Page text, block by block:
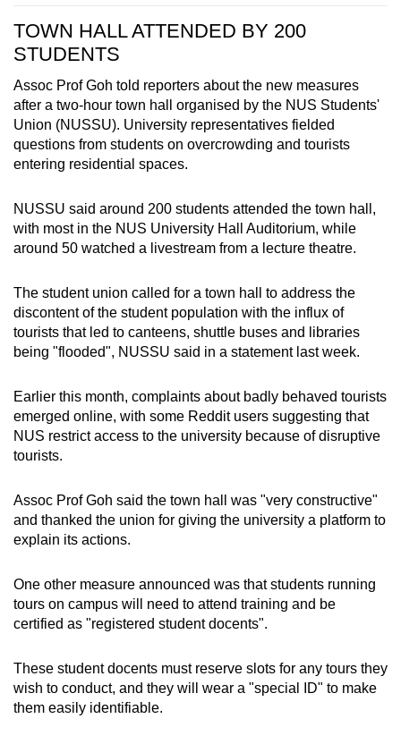
TOWN HALL ATTENDED BY 200
STUDENTS
Assoc Prof Goh told reporters about the new measures
after a two-hour town hall organised by the NUS Students'
Union (NUSSU). University representatives fielded
questions from students on overcrowding and tourists
entering residential spaces.
NUSSU said around 200 students attended the town hall,
with most in the NUS University Hall Auditorium, while
around 50 watched a livestream from a lecture theatre.
The student union called for a town hall to address the
discontent of the student population with the influx of
tourists that led to canteens, shuttle buses and libraries
being "flooded", NUSSU said in a statement last week.
Earlier this month, complaints about badly behaved tourists
emerged online, with some Reddit users suggesting that
NUS restrict access to the university because of disruptive
tourists.
Assoc Prof Goh said the town hall was "very constructive"
and thanked the union for giving the university a platform to
explain its actions.
One other measure announced was that students running
tours on campus will need to attend training and be
certified as "registered student docents".
These student docents must reserve slots for any tours they
wish to conduct, and they will wear a "special ID" to make
them easily identifiable.